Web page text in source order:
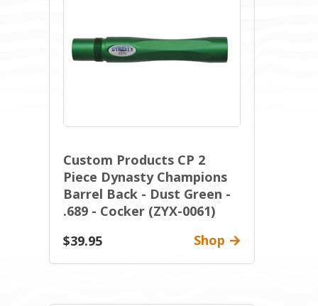
Custom Products CP 2
Piece Dynasty Champions
Barrel Back - Dust Green -
.689 - Cocker (ZYX-0061)
$39.95
Shop